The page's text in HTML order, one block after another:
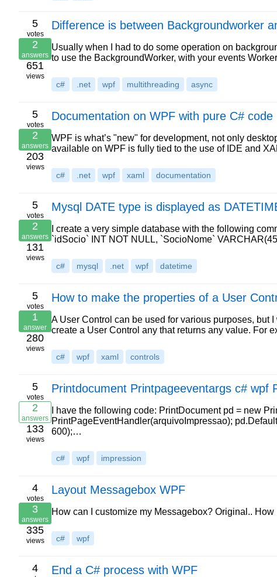
5
votes
2
answers
651
views
Difference is between Backgroundworker
Usually when I had to do some operation on
to use the BackgroundWorker, with your events
c# .net wpf multithreading async
5
votes
2
answers
203
views
Documentation on WPF with pure C# code
WPF is what’s "new" for development, not only
available on WPF is fully tied to the use of IDE and
c# .net wpf xaml documentation
5
votes
2
answers
131
views
Mysql DATE type is displayed as
I create a very simple database with the following
`idSocio` INT NOT NULL, `SocioNome`
c# mysql .net wpf datetime
5
votes
1
answer
280
views
How to make the properties of a User
A User Control can be used for various purposes,
create a User Control any that returns any value. For
c# wpf xaml controls
5
votes
2
answers
133
views
Printdocument Printpageeventargs c# wpf
I have the following code: PrintDocument pd = new
PrintPageEventHandler(arquivoImpressao);
600);…
c# wpf impression
4
votes
3
answers
335
views
Layout Messagebox WPF
How can I customize my Messagebox? Original..
c# wpf
4 End a C# process with WPF